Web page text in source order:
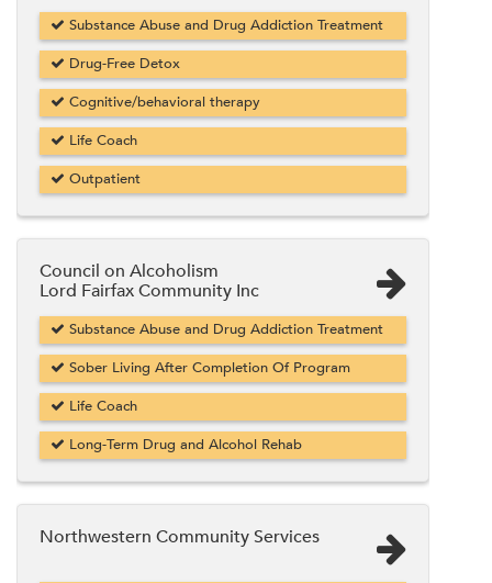
Substance Abuse and Drug Addiction Treatment
Drug-Free Detox
Cognitive/behavioral therapy
Life Coach
Outpatient
Council on Alcoholism
Lord Fairfax Community Inc
Substance Abuse and Drug Addiction Treatment
Sober Living After Completion Of Program
Life Coach
Long-Term Drug and Alcohol Rehab
Northwestern Community Services